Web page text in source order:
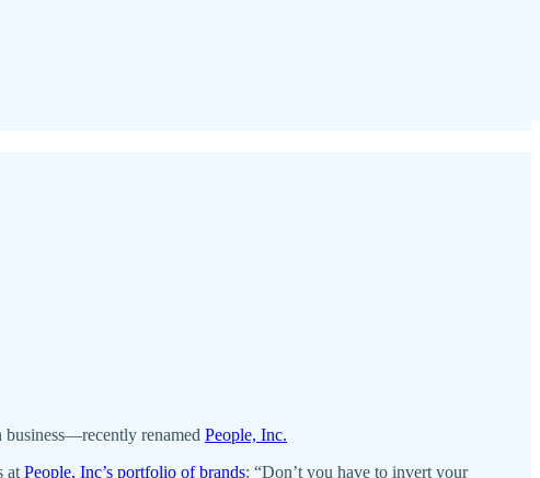
renamed People, Inc.
at People, Inc’s portfolio of brands: “Don’t you have to invert your